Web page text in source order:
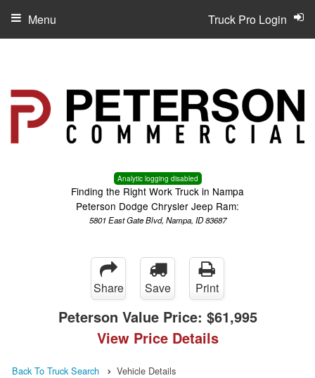
Analytic logging disabled
Finding the Right Work Truck in Nampa
Peterson Dodge Chrysler Jeep Ram:
5801 East Gate Blvd, Nampa, ID 83687
Truck Pro Login
Menu
Share Save Print
Peterson Value Price: $61,995
View Price Details
Back To Truck Search Vehicle Details